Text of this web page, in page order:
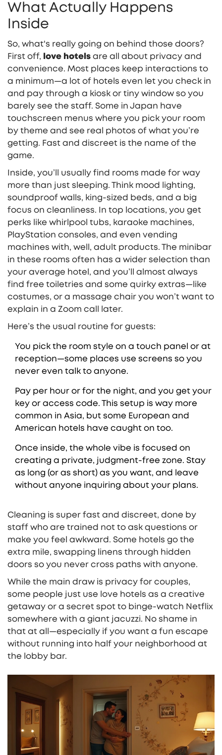
What Actually Happens
Inside
So, what's really going on behind those doors?
First off, love hotels are all about privacy and
convenience. Most places keep interactions to
a minimum—a lot of hotels even let you check in
and pay through a kiosk or tiny window so you
barely see the staff. Some in Japan have
touchscreen menus where you pick your room
by theme and see real photos of what you’re
getting. Fast and discreet is the name of the
game.
Inside, you’ll usually find rooms made for way
more than just sleeping. Think mood lighting,
soundproof walls, king-sized beds, and a big
focus on cleanliness. In top locations, you get
perks like whirlpool tubs, karaoke machines,
PlayStation consoles, and even vending
machines with, well, adult products. The minibar
in these rooms often has a wider selection than
your average hotel, and you’ll almost always
find free toiletries and some quirky extras—like
costumes, or a massage chair you won’t want to
explain in a Zoom call later.
Here’s the usual routine for guests:
You pick the room style on a touch panel or at
reception—some places use screens so you
never even talk to anyone.
Pay per hour or for the night, and you get your
key or access code. This setup is way more
common in Asia, but some European and
American hotels have caught on too.
Once inside, the whole vibe is focused on
creating a private, judgment-free zone. Stay
as long (or as short) as you want, and leave
without anyone inquiring about your plans.
Cleaning is super fast and discreet, done by
staff who are trained not to ask questions or
make you feel awkward. Some hotels go the
extra mile, swapping linens through hidden
doors so you never cross paths with anyone.
While the main draw is privacy for couples,
some people just use love hotels as a creative
getaway or a secret spot to binge-watch Netflix
somewhere with a giant jacuzzi. No shame in
that at all—especially if you want a fun escape
without running into half your neighborhood at
the lobby bar.